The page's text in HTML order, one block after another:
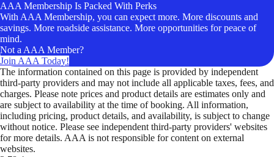
AAA Membership Is Packed With Perks
With AAA Membership, you can expect more. More discounts and
savings. More roadside assistance. More opportunities for peace of
mind.
Not a AAA Member?
Join AAA Today!
The information contained on this page is provided by independent
third-party providers and may not include all applicable taxes, fees, and
charges. Please note prices and product details are estimates only and
are subject to availability at the time of booking. All information,
including pricing, product details, and availability, is subject to change
without notice. Please see independent third-party providers' websites
for more details. AAA is not responsible for content on external
websites.